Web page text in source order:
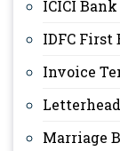
ICICI
IDFC First
Invoice
Marriage